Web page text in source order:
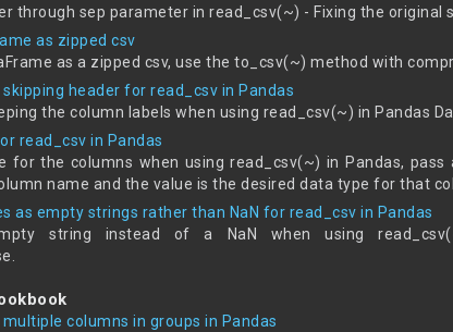
through sep parameter in read_csv(~) - Fixing the original
as zipped csv
as a zipped csv, use the to_csv(~) method with
header for read_csv in Pandas
the column labels when using read_csv(~) in Pandas
read_csv in Pandas
for the columns when using read_csv(~) in Pandas,
name and the value is the desired data type for that
as empty strings rather than NaN for read_csv in Pandas
string instead of a NaN when using
columns in groups in Pandas